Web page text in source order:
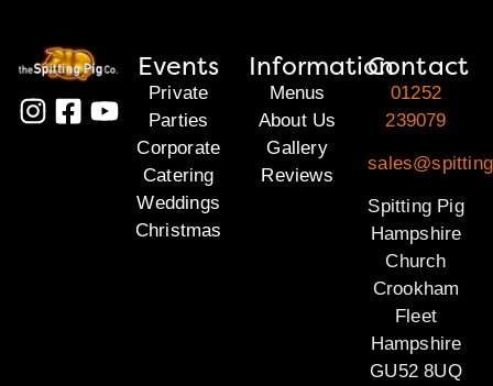
Events
Private
Parties
Corporate
Catering
Weddings
Christmas
Information
Menus
About Us
Gallery
Reviews
Contact
01252
239079
Spitting Pig
Hampshire
Church
Crookham
Fleet
Hampshire
GU52 8UQ